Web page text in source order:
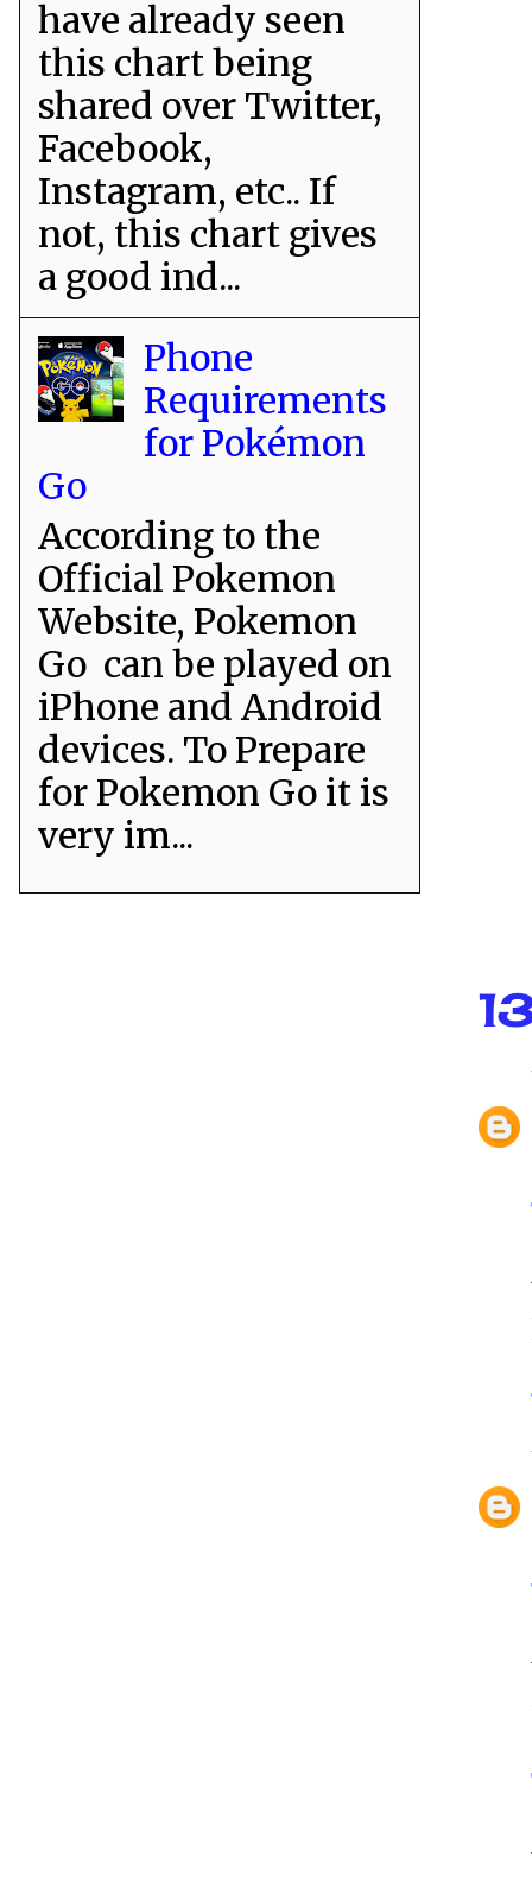
have already seen
this chart being
shared over Twitter,
Facebook,
Instagram, etc.. If
not, this chart gives
a good ind...
Phone
Requirements
for Pokémon
Go
According to the
Official Pokemon
Website, Pokemon
Go can be played on
iPhone and Android
devices. To Prepare
for Pokemon Go it is
very im...